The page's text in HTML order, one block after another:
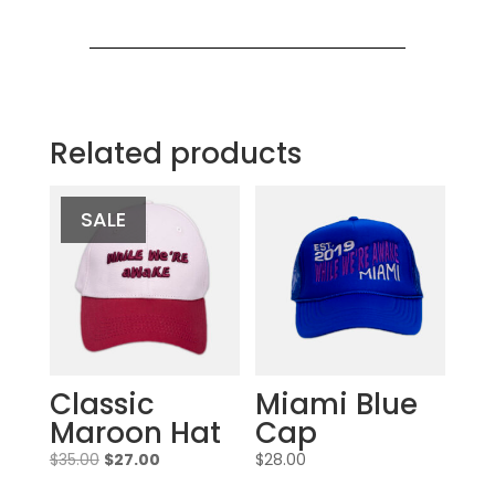
Related products
SALE
Classic
Maroon Hat
$35.00 Original
$27.00Current
Miami Blue
Cap
$28.00